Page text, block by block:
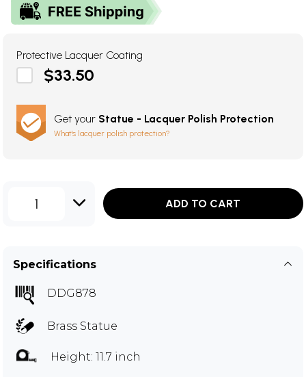
Protective Lacquer Coating
$33.50
Get your Statue - Lacquer Polish Protection
What's lacquer polish protection?
1 ADD TO CART
Specifications
DDG878
Brass Statue
Height: 11.7 inch